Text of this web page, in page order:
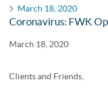
March 18, 2020
Coronavirus: FWK
March 18, 2020
Clients and Friends,